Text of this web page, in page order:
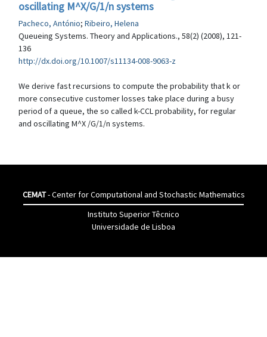
oscillating M^X/G/1/n systems
Pacheco, António; Ribeiro, Helena
Queueing Systems. Theory and Applications., 58(2) (2008), 121-
136
http://dx.doi.org/10.1007/s11134-008-9063-z
We derive fast recursions to compute the probability that k or
more consecutive customer losses take place during a busy
period of a queue, the so called k-CCL probability, for regular
and oscillating M^X /G/1/n systems.
CEMAT- Center for Computational and Stochastic Mathematics
Instituto Superior Têcnico
Universidade de Lisboa